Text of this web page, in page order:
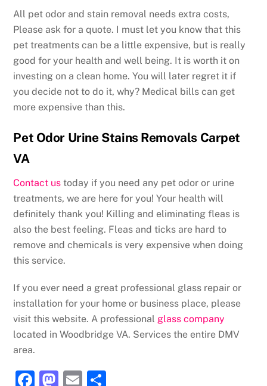
All pet odor and stain removal needs extra costs,
Please ask for a quote. I must let you know that this
pet treatments can be a little expensive, but is really
good for your health and well being. It is worth it on
investing on a clean home. You will later regret it if
you decide not to do it, why? Medical bills can get
more expensive than this.
Pet Odor Urine Stains Removals Carpet
VA
Contact us today if you need any pet odor or urine
treatments, we are here for you! Your health will
definitely thank you! Killing and eliminating fleas is
also the best feeling. Fleas and ticks are hard to
remove and chemicals is very expensive when doing
this service.
If you ever need a great professional glass repair or
installation for your home or business place, please
visit this website. A professional glass company
located in Woodbridge VA. Services the entire DMV
area.
F M E